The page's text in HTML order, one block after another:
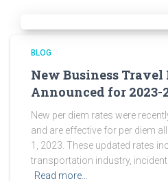
BLOG
New Business Travel
Announced for 2023-
New per diem rates were
and are effective for per diem
1, 2023. These updated rates
transportation industry,
Read more…